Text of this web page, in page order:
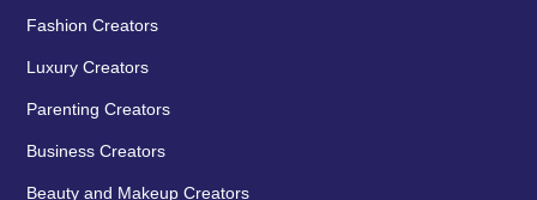
Fashion Creators
Luxury Creators
Parenting Creators
Business Creators
Beauty and Makeup Creators